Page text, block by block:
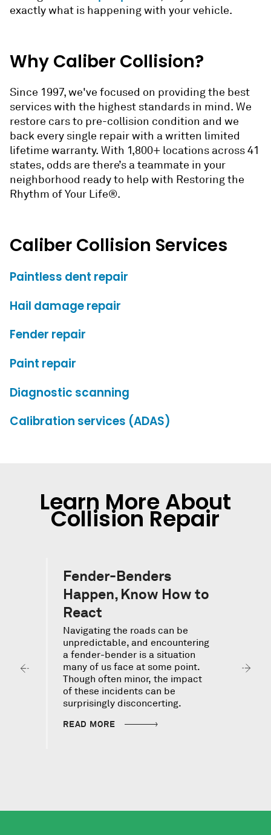
exactly what is happening with your vehicle.
Why Caliber Collision?
Since 1997, we've focused on providing the best
services with the highest standards in mind. We
restore cars to pre-collision condition and we
back every single repair with a written limited
lifetime warranty. With 1,800+ locations across 41
states, odds are there’s a teammate in your
neighborhood ready to help with Restoring the
Rhythm of Your Life®.
Caliber Collision Services
Paintless dent repair
Hail damage repair
Fender repair
Paint repair
Diagnostic scanning
Calibration services (ADAS)
Learn More About
Collision Repair
Fender-Benders
Happen, Know How to
React
Navigating the roads can be
unpredictable, and encountering
a fender-bender is a situation
many of us face at some point.
Though often minor, the impact
of these incidents can be
surprisingly disconcerting.
READ MORE